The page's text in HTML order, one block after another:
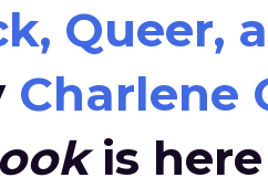
Queer,
Charlene
is